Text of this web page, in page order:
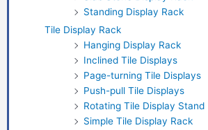
Standing Display Rack
Tile Display Rack
Hanging Display Rack
Inclined Tile Displays
Page-turning Tile Displays
Push-pull Tile Displays
Rotating Tile Display Stand
Simple Tile Display Rack